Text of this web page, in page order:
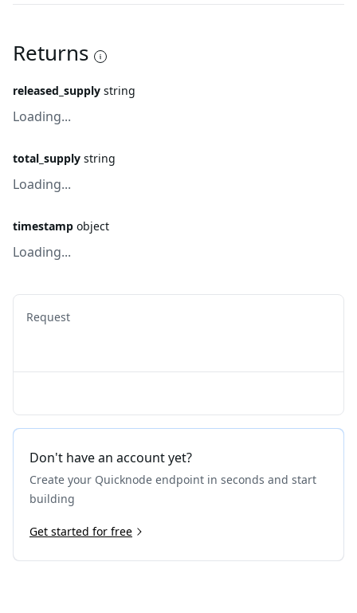
Returns
released_supply string
Loading...
total_supply string
Loading...
timestamp object
Loading...
Request
Don't have an account yet?
Create your Quicknode endpoint in seconds and start
building
Get started for free